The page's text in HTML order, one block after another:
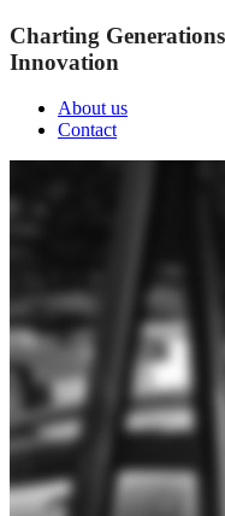
Charting
Innovation
About us
Contact